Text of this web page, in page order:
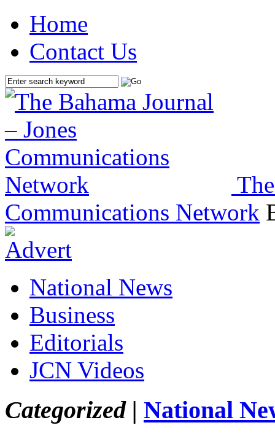
Home
Contact Us
Communications Network
National News
Business
Editorials
JCN Videos
Categorized | National